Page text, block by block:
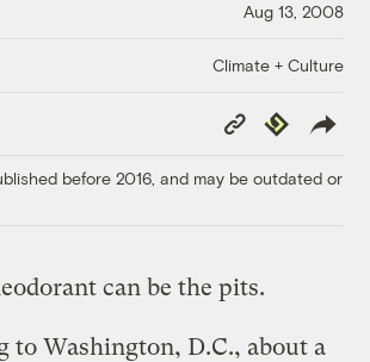
Aug 13, 2008
Climate + Culture
Copy
Link
Republish
before 2016, and may be outdated or
can be the pits.
to Washington, D.C., about a